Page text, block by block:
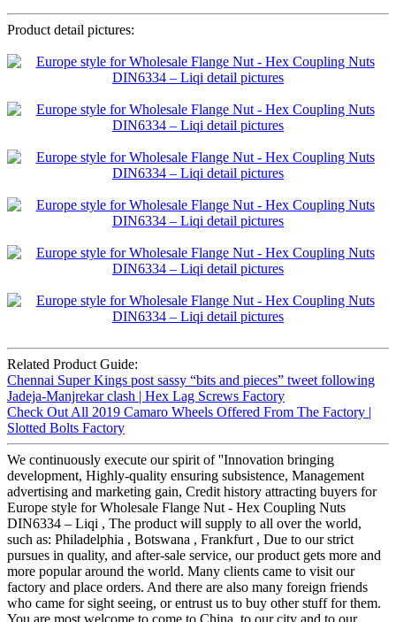
Product detail pictures:
Related Product Guide:
Chennai Super Kings post sassy “bits and pieces” tweet following
Jadeja-Manjrekar clash | Hex Lag Screws Factory
Check Out All 2019 Camaro Wheels Offered From The Factory |
Slotted Bolts Factory
We continuously execute our spirit of ''Innovation bringing
development, Highly-quality ensuring subsistence, Management
advertising and marketing gain, Credit history attracting buyers for
Europe style for Wholesale Flange Nut - Hex Coupling Nuts
DIN6334 – Liqi , The product will supply to all over the world,
such as: Philadelphia , Botswana , Frankfurt , Due to our strict
pursues in quality, and after-sale service, our product gets more and
more popular around the world. Many clients came to visit our
factory and place orders. And there are also many foreign friends
who came for sight seeing, or entrust us to buy other stuff for them.
You are most welcome to come to China, to our city and to our